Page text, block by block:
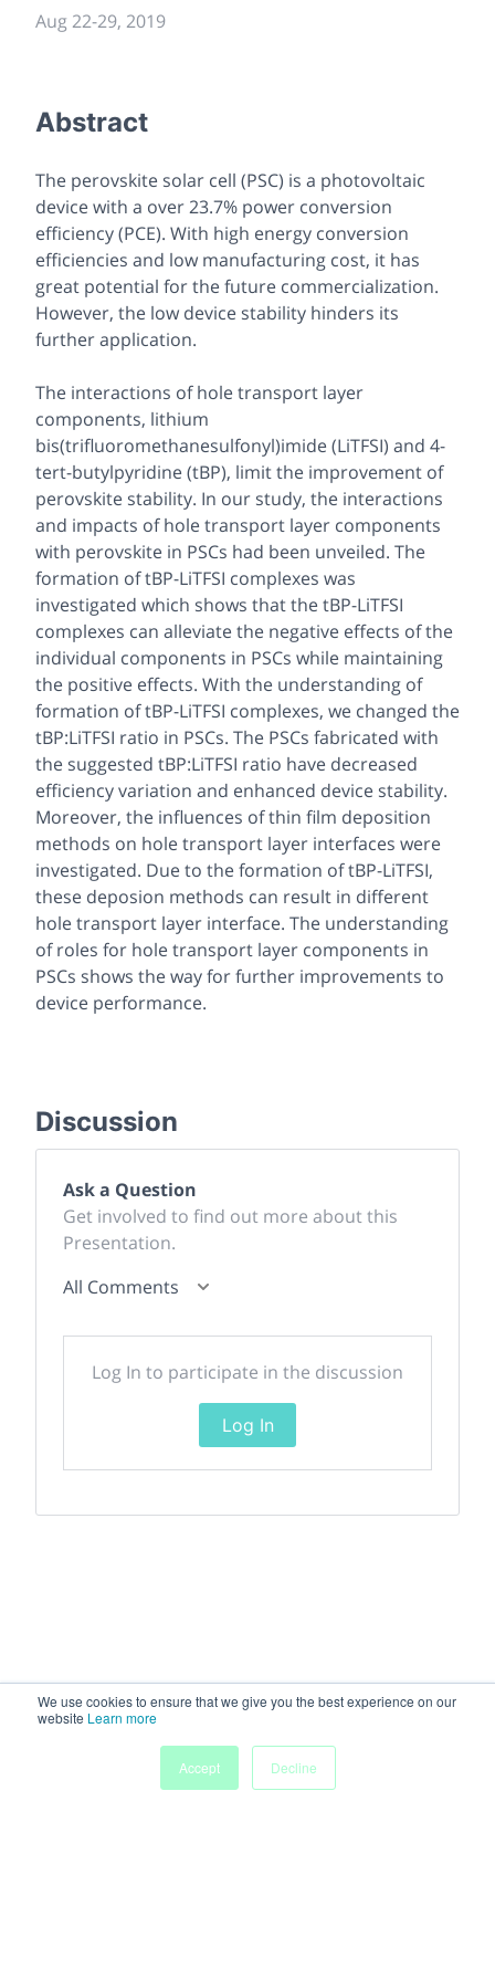
We use cookies to ensure that we give you the best experience on our
website Learn more
Accept
Decline
Aug 22-29, 2019
Abstract
The perovskite solar cell (PSC) is a photovoltaic
device with a over 23.7% power conversion
efficiency (PCE). With high energy conversion
efficiencies and low manufacturing cost, it has
great potential for the future commercialization.
However, the low device stability hinders its
further application.
The interactions of hole transport layer
components, lithium
bis(trifluoromethanesulfonyl)imide (LiTFSI) and 4-
tert-butylpyridine (tBP), limit the improvement of
perovskite stability. In our study, the interactions
and impacts of hole transport layer components
with perovskite in PSCs had been unveiled. The
formation of tBP-LiTFSI complexes was
investigated which shows that the tBP-LiTFSI
complexes can alleviate the negative effects of the
individual components in PSCs while maintaining
the positive effects. With the understanding of
formation of tBP-LiTFSI complexes, we changed the
tBP:LiTFSI ratio in PSCs. The PSCs fabricated with
the suggested tBP:LiTFSI ratio have decreased
efficiency variation and enhanced device stability.
Moreover, the influences of thin film deposition
methods on hole transport layer interfaces were
investigated. Due to the formation of tBP-LiTFSI,
these deposion methods can result in different
hole transport layer interface. The understanding
of roles for hole transport layer components in
PSCs shows the way for further improvements to
device performance.
Discussion
Ask a Question
Get involved to find out more about this
Presentation.
All Comments
Log In to participate in the discussion
Log In